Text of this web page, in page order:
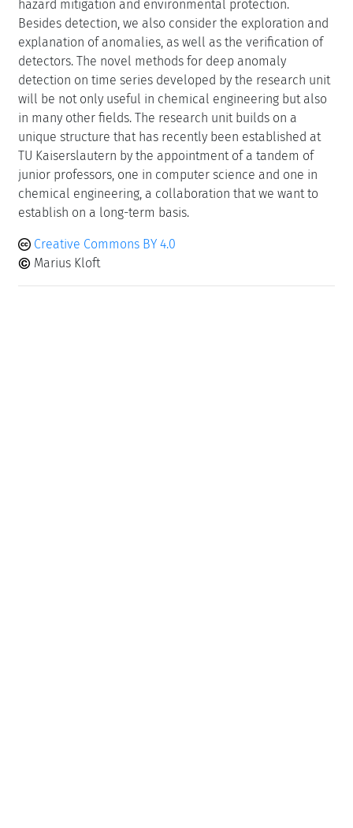
hazard mitigation and environmental protection.
Besides detection, we also consider the exploration and
explanation of anomalies, as well as the verification of
detectors. The novel methods for deep anomaly
detection on time series developed by the research unit
will be not only useful in chemical engineering but also
in many other fields. The research unit builds on a
unique structure that has recently been established at
TU Kaiserslautern by the appointment of a tandem of
junior professors, one in computer science and one in
chemical engineering, a collaboration that we want to
establish on a long-term basis.
Creative Commons BY 4.0
Marius Kloft